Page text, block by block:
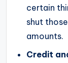
certain
shut
amounts.
Credit